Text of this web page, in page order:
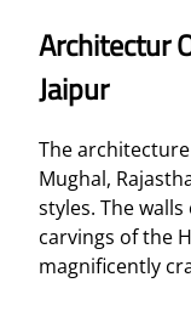
Architectur
Jaipur
The
Mughal,
styles. The
carvings of the
magnificently